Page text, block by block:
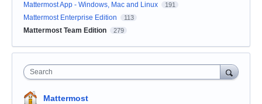
Mattermost App - Windows, Mac and Linux 191
Mattermost Enterprise Edition 113
Mattermost Team Edition 279
Search
Mattermost